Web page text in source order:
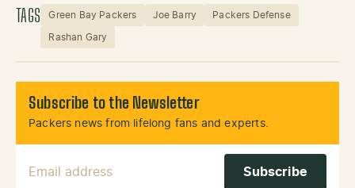
TAGS Green Bay Packers Joe Barry Packers Defense
Rashan Gary
Subscribe to the Newsletter
Packers news from lifelong fans and experts.